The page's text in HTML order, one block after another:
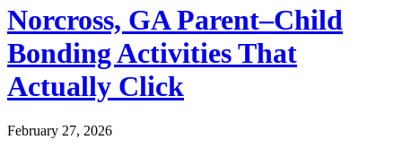
Norcross, GA Parent–Child
Bonding Activities That
Actually Click
February 27, 2026